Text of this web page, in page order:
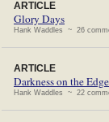
ARTICLE
Glory Days
Hank Waddles ~ 26
ARTICLE
Darkness on the
Hank Waddles ~ 22